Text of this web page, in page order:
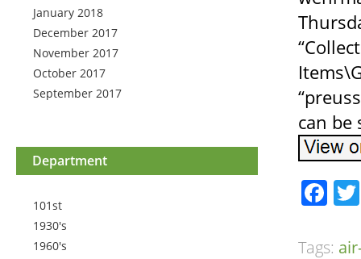
January 2018
December 2017
November 2017
October 2017
September 2017
Department
101st
1930's
1960's
can be
Tags: